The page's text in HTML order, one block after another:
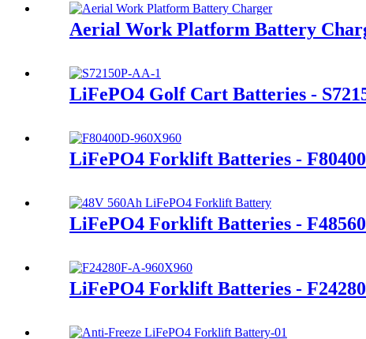
Aerial Work Platform Battery
LiFePO4 Golf Cart Batteries -
LiFePO4 Forklift Batteries -
LiFePO4 Forklift Batteries -
LiFePO4 Forklift Batteries -